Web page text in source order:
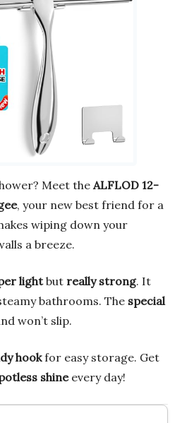
Meet the ALFLOD 12-
, your new best friend for a
wiping down your
a breeze.
lightbut really strong. It
bathrooms. The special
won’t slip.
hookfor easy storage. Get
shineevery day!